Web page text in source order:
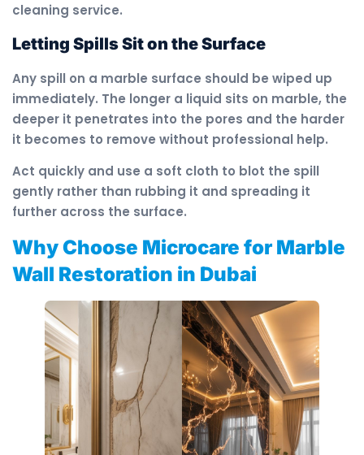
cleaning service.
Letting Spills Sit on the Surface
Any spill on a marble surface should be wiped up
immediately. The longer a liquid sits on marble, the
deeper it penetrates into the pores and the harder
it becomes to remove without professional help.
Act quickly and use a soft cloth to blot the spill
gently rather than rubbing it and spreading it
further across the surface.
Why Choose Microcare for Marble
Wall Restoration in Dubai